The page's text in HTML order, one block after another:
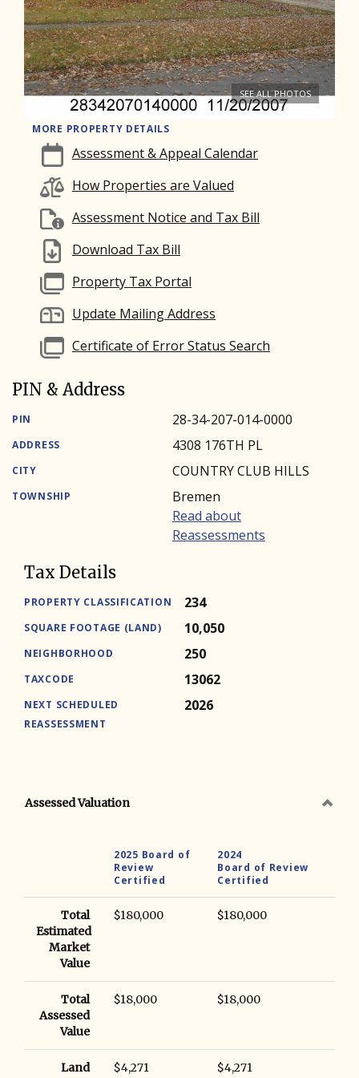
SEE ALL PHOTOS
MORE PROPERTY DETAILS
Assessment & Appeal Calendar
How Properties are Valued
Assessment Notice and Tax Bill
Download Tax Bill
Property Tax Portal
Update Mailing Address
Certificate of Error Status Search
PIN & Address
PIN 28-34-207-014-0000
ADDRESS 4308 176TH PL
CITY COUNTRY CLUB HILLS
TOWNSHIP
Bremen
Read about
Reassessments
Tax Details
PROPERTY CLASSIFICATION 234
SQUARE FOOTAGE (LAND) 10,050
NEIGHBORHOOD 250
TAXCODE 13062
NEXT SCHEDULED
REASSESSMENT
2026
Assessed Valuation
2025 Board of
Review
Certified
2024
Board of Review
Certified
Total
Estimated
Market
Value
$180,000 $180,000
Total
Assessed
Value
$18,000 $18,000
Land
$4,271 $4,271